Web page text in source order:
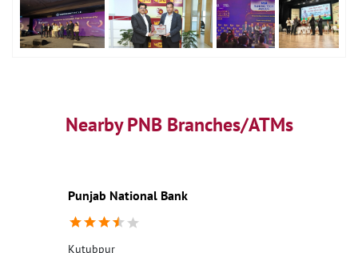
Nearby PNB Branches/ATMs
Punjab National Bank
Kutubpur